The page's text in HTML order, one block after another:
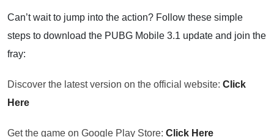
Can’t wait to jump into the action? Follow these simple
steps to download the PUBG Mobile 3.1 update and join the
fray:
Discover the latest version on the official website: Click
Here
Get the game on Google Play Store: Click Here